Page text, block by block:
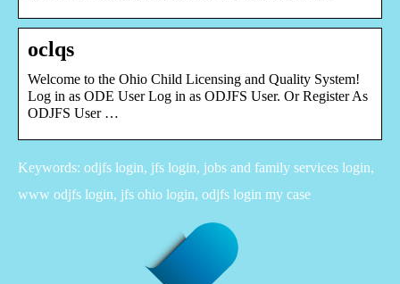
oclqs
Welcome to the Ohio Child Licensing and Quality System!
Log in as ODE User Log in as ODJFS User. Or Register As
ODJFS User …
Keywords: odjfs login, jfs login, jobs and family services login,
www odjfs login, jfs ohio login, odjfs login my case